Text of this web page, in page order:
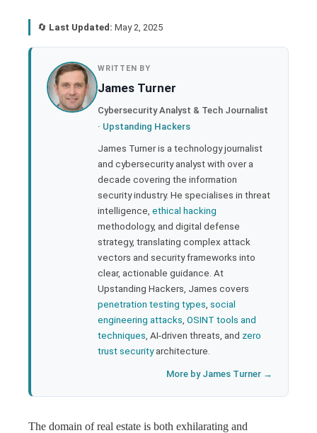
🔄 Last Updated: May 2, 2025
WRITTEN BY
James Turner
Cybersecurity Analyst & Tech Journalist
· Upstanding Hackers
James Turner is a technology journalist
and cybersecurity analyst with over a
decade covering the information
security industry. He specialises in threat
intelligence, ethical hacking
methodology, and digital defense
strategy, translating complex attack
vectors and security frameworks into
clear, actionable guidance. At
Upstanding Hackers, James covers
penetration testing types social
engineering attacks OSINT tools and
techniques , AI-driven threats, and zero
trust securityarchitecture.
More by James Turner →
The domain of real estate is both exhilarating and